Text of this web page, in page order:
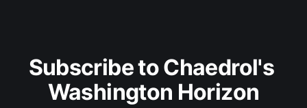
Subscribe to Chaedrol's
Washington Horizon